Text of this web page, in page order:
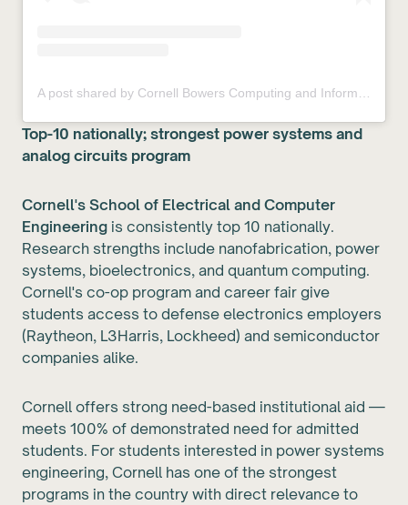
A post shared by Cornell Bowers Computing and Information Science (@cornell.bowers)
Top-10 nationally; strongest power systems and
analog circuits program
Cornell's School of Electrical and Computer
Engineering is consistently top 10 nationally.
Research strengths include nanofabrication, power
systems, bioelectronics, and quantum computing.
Cornell's co-op program and career fair give
students access to defense electronics employers
(Raytheon, L3Harris, Lockheed) and semiconductor
companies alike.
Cornell offers strong need-based institutional aid —
meets 100% of demonstrated need for admitted
students. For students interested in power systems
engineering, Cornell has one of the strongest
programs in the country with direct relevance to